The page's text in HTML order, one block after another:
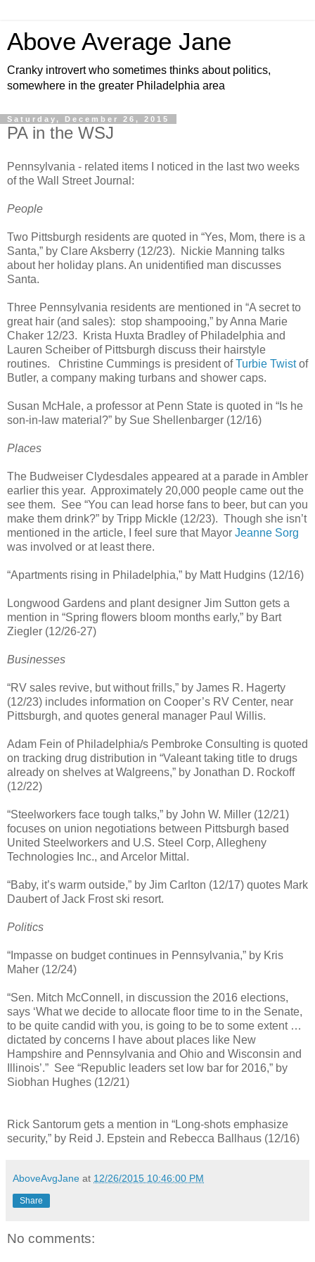
Above Average Jane
Cranky introvert who sometimes thinks about politics,
somewhere in the greater Philadelphia area
Saturday, December 26, 2015
PA in the WSJ
Pennsylvania - related items I noticed in the last two weeks
of the Wall Street Journal:
People
Two Pittsburgh residents are quoted in “Yes, Mom, there is a
Santa,” by Clare Aksberry (12/23). Nickie Manning talks
about her holiday plans. An unidentified man discusses
Santa.
Three Pennsylvania residents are mentioned in “A secret to
great hair (and sales): stop shampooing,” by Anna Marie
Chaker 12/23. Krista Huxta Bradley of Philadelphia and
Lauren Scheiber of Pittsburgh discuss their hairstyle
routines. Christine Cummings is president ofTurbie Twistof
Butler, a company making turbans and shower caps.
Susan McHale, a professor at Penn State is quoted in “Is he
son-in-law material?” by Sue Shellenbarger (12/16)
Places
The Budweiser Clydesdales appeared at a parade in Ambler
earlier this year. Approximately 20,000 people came out the
see them. See “You can lead horse fans to beer, but can you
make them drink?” by Tripp Mickle (12/23). Though she isn’t
mentioned in the article, I feel sure that Mayor Jeanne Sorg
was involved or at least there.
“Apartments rising in Philadelphia,” by Matt Hudgins (12/16)
Longwood Gardens and plant designer Jim Sutton gets a
mention in “Spring flowers bloom months early,” by Bart
Ziegler (12/26-27)
Businesses
“RV sales revive, but without frills,” by James R. Hagerty
(12/23) includes information on Cooper’s RV Center, near
Pittsburgh, and quotes general manager Paul Willis.
Adam Fein of Philadelphia/s Pembroke Consulting is quoted
on tracking drug distribution in “Valeant taking title to drugs
already on shelves at Walgreens,” by Jonathan D. Rockoff
(12/22)
“Steelworkers face tough talks,” by John W. Miller (12/21)
focuses on union negotiations between Pittsburgh based
United Steelworkers and U.S. Steel Corp, Allegheny
Technologies Inc., and Arcelor Mittal.
“Baby, it’s warm outside,” by Jim Carlton (12/17) quotes Mark
Daubert of Jack Frost ski resort.
Politics
“Impasse on budget continues in Pennsylvania,” by Kris
Maher (12/24)
“Sen. Mitch McConnell, in discussion the 2016 elections,
says ‘What we decide to allocate floor time to in the Senate,
to be quite candid with you, is going to be to some extent …
dictated by concerns I have about places like New
Hampshire and Pennsylvania and Ohio and Wisconsin and
Illinois’.” See “Republic leaders set low bar for 2016,” by
Siobhan Hughes (12/21)
Rick Santorum gets a mention in “Long-shots emphasize
security,” by Reid J. Epstein and Rebecca Ballhaus (12/16)
AboveAvgJane at 12/26/2015 10:46:00 PM
Share
No comments: